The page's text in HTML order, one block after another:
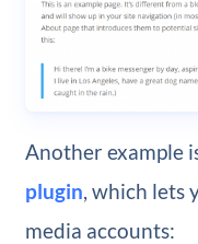
Another example
plugin, which lets
media accounts: